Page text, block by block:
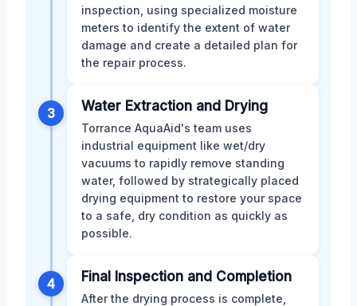
inspection, using specialized moisture
meters to identify the extent of water
damage and create a detailed plan for
the repair process.
3 Water Extraction and Drying
Torrance AquaAid's team uses
industrial equipment like wet/dry
vacuums to rapidly remove standing
water, followed by strategically placed
drying equipment to restore your space
to a safe, dry condition as quickly as
possible.
4 Final Inspection and Completion
After the drying process is complete,